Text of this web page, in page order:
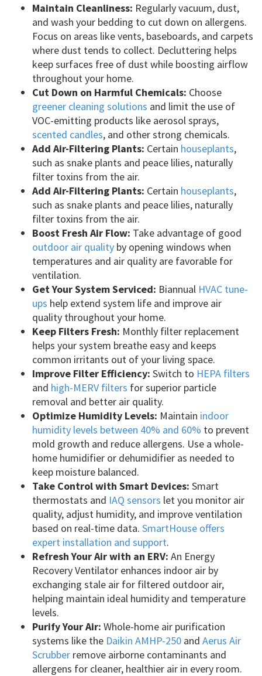
Maintain Cleanliness: Regularly vacuum, dust,
and wash your bedding to cut down on allergens.
Focus on areas like vents, baseboards, and carpets
where dust tends to collect. Decluttering helps
keep surfaces free of dust while boosting airflow
throughout your home.
Cut Down on Harmful Chemicals: Choose
greener cleaning solutions and limit the use of
VOC-emitting products like aerosol sprays,
scented candles, and other strong chemicals.
Add Air-Filtering Plants: Certain houseplants,
such as snake plants and peace lilies, naturally
filter toxins from the air.
Add Air-Filtering Plants: Certain houseplants,
such as snake plants and peace lilies, naturally
filter toxins from the air.
Boost Fresh Air Flow: Take advantage of good
outdoor air quality by opening windows when
temperatures and air quality are favorable for
ventilation.
Get Your System Serviced: Biannual HVAC tune-
ups help extend system life and improve air
quality throughout your home.
Keep Filters Fresh: Monthly filter replacement
helps your system breathe easy and keeps
common irritants out of your living space.
Improve Filter Efficiency: Switch to HEPA filters
and high-MERV filters for superior particle
removal and better air quality.
Optimize Humidity Levels: Maintain indoor
humidity levels between 40% and 60% to prevent
mold growth and reduce allergens. Use a whole-
home humidifier or dehumidifier as needed to
keep moisture balanced.
Take Control with Smart Devices: Smart
thermostats and IAQ sensors let you monitor air
quality, adjust humidity, and improve ventilation
based on real-time data. SmartHouse offers
expert installation and support.
Refresh Your Air with an ERV: An Energy
Recovery Ventilator enhances indoor air by
exchanging stale air for filtered outdoor air,
helping maintain ideal humidity and temperature
levels.
Purify Your Air: Whole-home air purification
systems like the Daikin AMHP-250 and Aerus Air
Scrubber remove airborne contaminants and
allergens for cleaner, healthier air in every room.